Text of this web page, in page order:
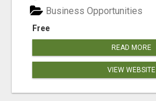
Free
Business Opportunities
READ MORE
VIEW WEBSITE